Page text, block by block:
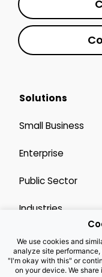
Solutions
Small Business
Enterprise
Public Sector
Industries
Wholesale
Channel Partner
We use cookies and
analyze site
"I'm okay with this" or
on your device. We